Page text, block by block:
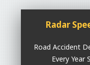
Radar
Road Accident
Every Year